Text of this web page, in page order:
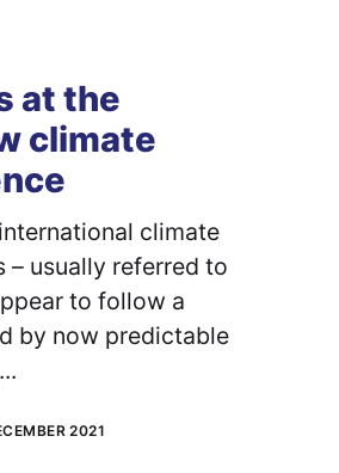
at the
climate
climate
– usually referred to
to follow a
by now predictable
2021